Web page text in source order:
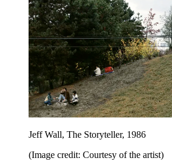
Jeff Wall, The Storyteller, 1986
(Image credit: Courtesy of the artist)